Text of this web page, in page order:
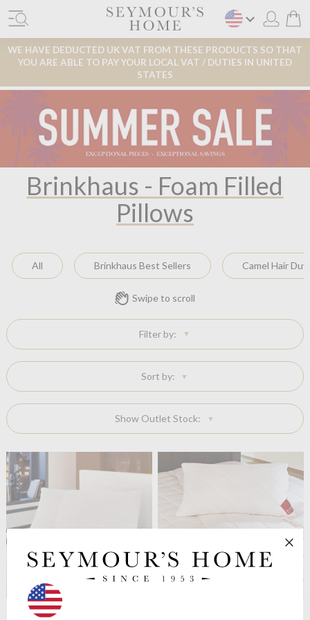
WE HAVE DEDUCTED UK VAT FROM THESE PRODUCTS SO THAT
YOU ARE ABLE TO PAY YOUR LOCAL VAT / DUTIES IN UNITED
STATES
Brinkhaus - Foam Filled
Pillows
All Brinkhaus Best Sellers Camel Hair
Swipe to scroll
Filter by:
Sort by:
Show Outlet Stock:
BrinkhausThe Perla Pillow